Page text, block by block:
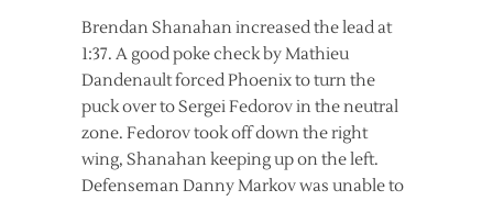
Brendan Shanahan increased the lead at
1:37. A good poke check by Mathieu
Dandenault forced Phoenix to turn the
puck over to Sergei Fedorov in the neutral
zone. Fedorov took off down the right
wing, Shanahan keeping up on the left.
Defenseman Danny Markov was unable to